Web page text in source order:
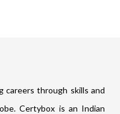
careers through skills and
Certybox is an Indian